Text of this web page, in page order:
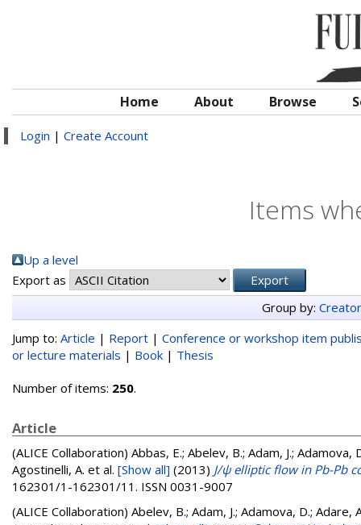
Home About Browse
Login | Create Account
Items
Up a level
Export as
Group by:
Jump to: Article | Report | Conference or workshop item
or lecture materials | Book | Thesis
Number of items: 250.
Article
(ALICE Collaboration) Abbas, E.; Abelev, B.; Adam, J.; Adamova,
Agostinelli, A. et al. [Show all] (2013) J/ψ elliptic flow in Pb-Pb
162301/1-162301/11. ISSN 0031-9007
(ALICE Collaboration) Abelev, B.; Adam, J.; Adamova, D.; Adare,